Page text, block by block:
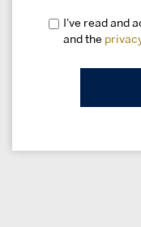
I've read and
and the